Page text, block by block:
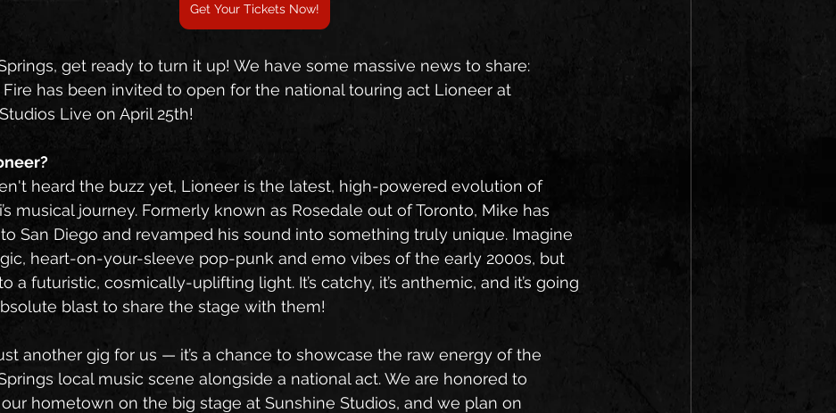
Get Your Tickets Now!
get ready to turn it up! We have some massive news to share:
has been invited to open for the national touring act Lioneer at
Live on April 25th!
heard the buzz yet, Lioneer is the latest, high-powered evolution of
musical journey. Formerly known as Rosedale out of Toronto, Mike has
San Diego and revamped his sound into something truly unique. Imagine
heart-on-your-sleeve pop-punk and emo vibes of the early 2000s, but
a futuristic, cosmically-uplifting light. It’s catchy, it’s anthemic, and it’s going
blast to share the stage with them!
another gig for us — it’s a chance to showcase the raw energy of the
local music scene alongside a national act. We are honored to
hometown on the big stage at Sunshine Studios, and we plan on